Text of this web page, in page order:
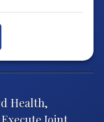
Health,